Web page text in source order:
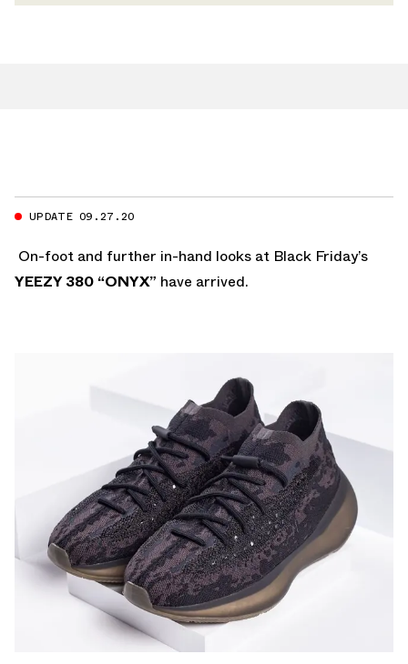
UPDATE 09.27.20
On-foot and further in-hand looks at Black Friday’s
YEEZY 380 “ONYX” have arrived.